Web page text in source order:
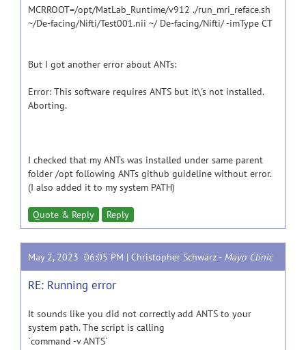
MCRROOT=/opt/MatLab_Runtime/v912 ./run_mri_reface.sh
~/De-facing/Nifti/Test001.nii ~/ De-facing/Nifti/ -imType CT
But I got another error about ANTs:
Error: This software requires ANTS but it\'s not installed.
Aborting.
I checked that my ANTs was installed under same parent
folder /opt following ANTs github guideline without error.
(I also added it to my system PATH)
Quote & Reply Reply
May 2, 2023 06:05 PM | Christopher Schwarz - Mayo Clinic
RE: Running error
It sounds like you did not correctly add ANTS to your
system path. The script is calling
`command -v ANTS`